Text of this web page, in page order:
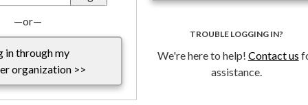
—or—
in through my
organization >>
TROUBLE LOGGING IN?
We're here to help! Contact us
assistance.